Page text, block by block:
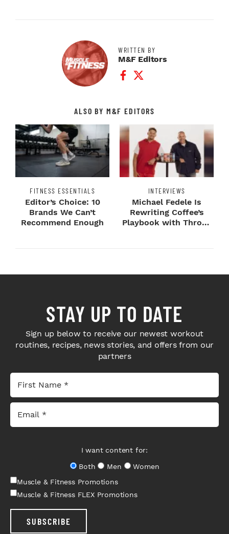
WRITTEN BY
M&F Editors
Facebook Profile
Twitter Profile
ALSO BY M&F EDITORS
FITNESS ESSENTIALS
Editor’s Choice: 10
Brands We Can’t
Recommend Enough
INTERVIEWS
Michael Fedele Is
Rewriting Coffee’s
Playbook with Throne
STAY UP TO DATE
Sign up below to receive our newest workout
routines, recipes, news stories, and offers from our
partners
I want content for:
Both
Men
Women
Muscle & Fitness Promotions
Muscle & Fitness FLEX Promotions
SUBSCRIBE